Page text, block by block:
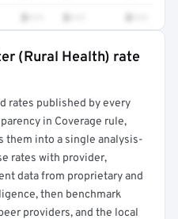
(Rural Health) rate
rates published by every
in Coverage rule,
them into a single analysis-
rates with provider,
data from proprietary and
then benchmark
providers, and the local